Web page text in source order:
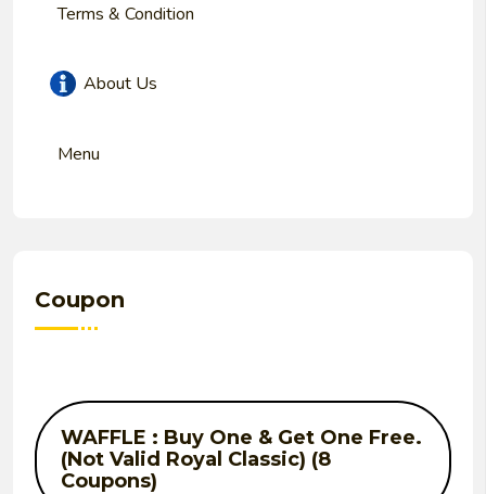
Terms & Condition
About Us
Menu
Coupon
WAFFLE : Buy One & Get One Free.
(Not Valid Royal Classic) (8
Coupons)